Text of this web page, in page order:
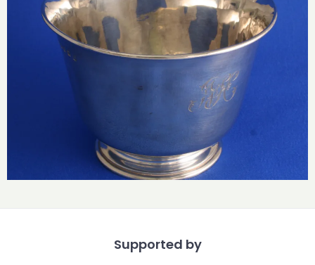
Supported by